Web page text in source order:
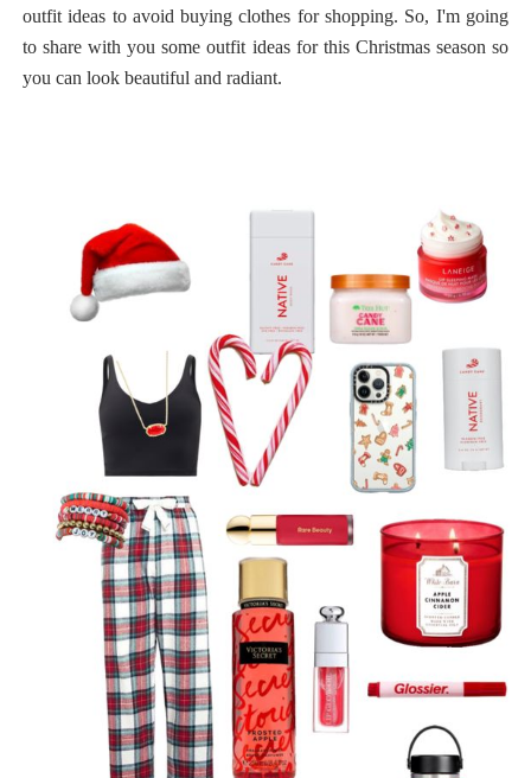
outfit ideas to avoid buying clothes for shopping. So, I'm going
to share with you some outfit ideas for this Christmas season so
you can look beautiful and radiant.